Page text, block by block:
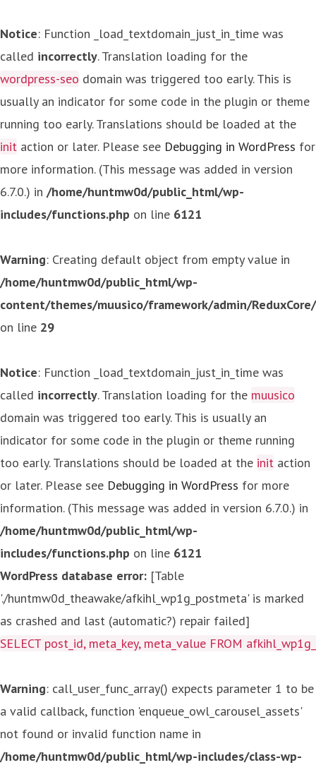
Notice: Function _load_textdomain_just_in_time was
called incorrectly. Translation loading for the
wordpress-seo domain was triggered too early. This is
usually an indicator for some code in the plugin or theme
running too early. Translations should be loaded at the
init action or later. Please see Debugging in WordPress for
more information. (This message was added in version
6.7.0.) in /home/huntmw0d/public_html/wp-
includes/functions.php on line 6121
Warning: Creating default object from empty value in
/home/huntmw0d/public_html/wp-
content/themes/muusico/framework/admin/
on line 29
Notice: Function _load_textdomain_just_in_time was
called incorrectly. Translation loading for the muusico
domain was triggered too early. This is usually an
indicator for some code in the plugin or theme running
too early. Translations should be loaded at the init action
or later. Please see Debugging in WordPress for more
information. (This message was added in version 6.7.0.) in
/home/huntmw0d/public_html/wp-
includes/functions.php on line 6121
WordPress database error: [Table
'./huntmw0d_theawake/afkihl_wp1g_postmeta' is marked
as crashed and last (automatic?) repair failed]
SELECT post_id, meta_key, meta_value FROM
Warning: call_user_func_array() expects parameter 1 to be
a valid callback, function 'enqueue_owl_carousel_assets'
not found or invalid function name in
/home/huntmw0d/public_html/wp-includes/class-wp-